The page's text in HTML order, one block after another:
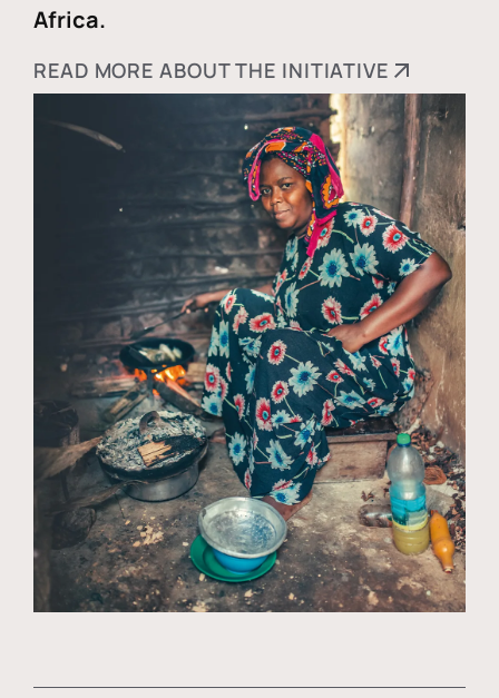
Africa.
READ MORE ABOUT THE INITIATIVE